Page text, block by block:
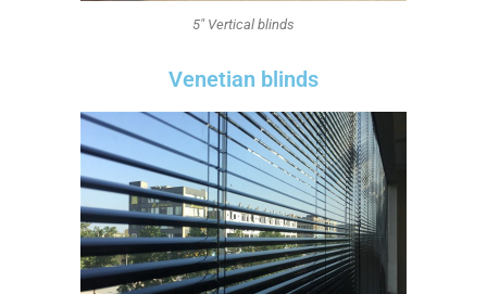
5" Vertical blinds
Venetian blinds